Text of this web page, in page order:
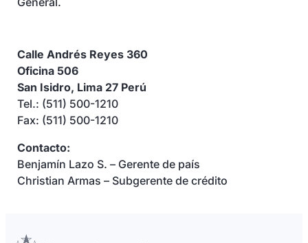
Calle Andrés Reyes 360
Oficina 506
San Isidro, Lima 27 Perú
Tel.: (511) 500-1210
Fax: (511) 500-1210
Contacto:
Benjamín Lazo S. – Gerente de país
Christian Armas – Subgerente de crédito